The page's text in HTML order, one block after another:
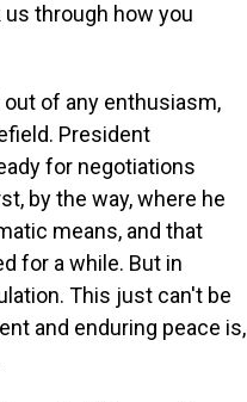
us through how you
out of any enthusiasm,
President
for negotiations
by the way, where he
means, and that
for a while. But in
This just can't be
and enduring peace is,